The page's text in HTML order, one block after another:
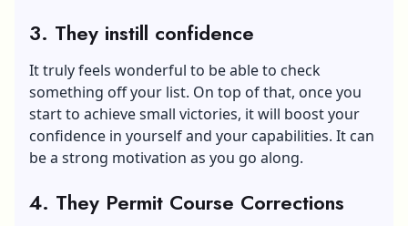
3. They instill confidence
It truly feels wonderful to be able to check
something off your list. On top of that, once you
start to achieve small victories, it will boost your
confidence in yourself and your capabilities. It can
be a strong motivation as you go along.
4. They Permit Course Corrections